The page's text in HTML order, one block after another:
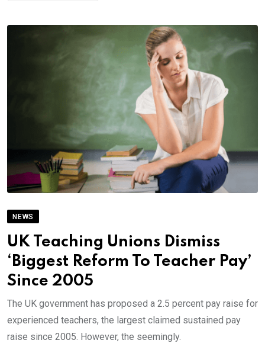
NEWS
UK Teaching Unions Dismiss
‘Biggest Reform To Teacher Pay’
Since 2005
The UK government has proposed a 2.5 percent pay raise for
experienced teachers, the largest claimed sustained pay
raise since 2005. However, the seemingly.